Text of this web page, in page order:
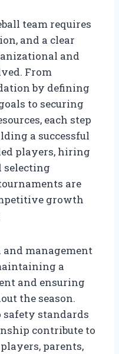
team requires
and a clear
and
From
by defining
to securing
each step
a successful
players, hiring
selecting
are
growth
management
a
and ensuring
the season.
standards
contribute to
parents,